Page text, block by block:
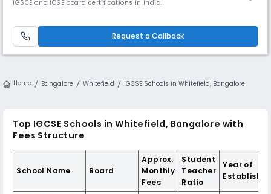
IGSCE and ICSE board certifications in India.
Request a Callback
Home Bangalore Whitefield IGCSE Schools in Whitefield, Bangalore
Top IGCSE Schools in Whitefield, Bangalore with
Fees Structure
School Name Board
Approx.
Monthly
Fees
Student
Teacher
Ratio
Year of